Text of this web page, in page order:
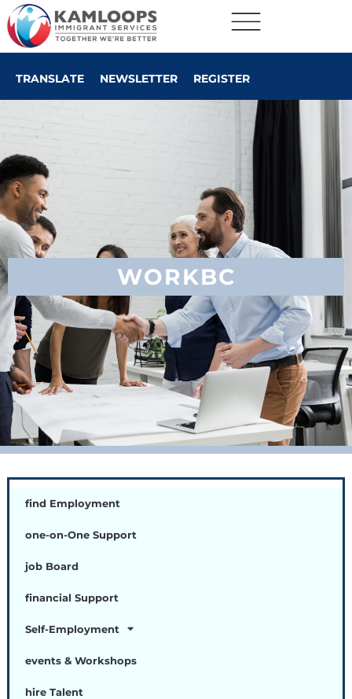
TRANSLATE NEWSLETTER REGISTER
WORKBC
find Employment
one-on-One Support
job Board
financial Support
Self-Employment
events & Workshops
hire Talent